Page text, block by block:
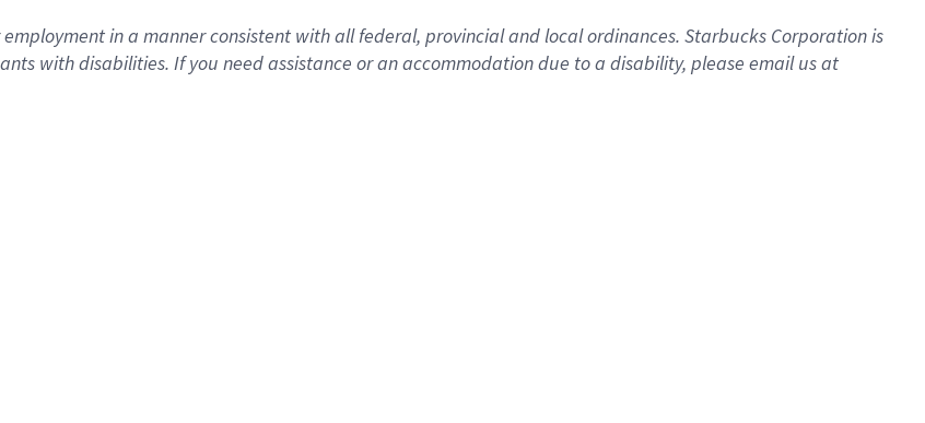
in a manner consistent with all federal, provincial and local ordinances. Starbucks Corporation is
with disabilities. If you need assistance or an accommodation due to a disability, please email us at